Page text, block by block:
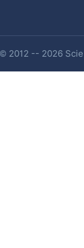
2012 -- 2026